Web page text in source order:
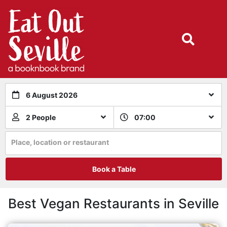
6 August 2026
2 People 07:00
Place, location or restaurant
Book a Table
Best Vegan Restaurants in Seville